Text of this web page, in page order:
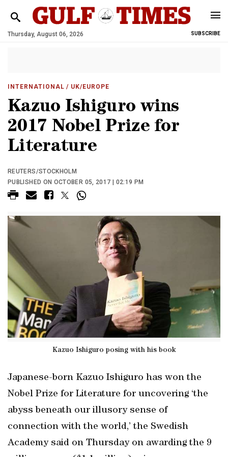
Thursday, August 06, 2026 SUBSCRIBE
INTERNATIONAL / UK/EUROPE
Kazuo Ishiguro wins
2017 Nobel Prize for
Literature
REUTERS/STOCKHOLM
PUBLISHED ON OCTOBER 05, 2017 | 02:19 PM
Kazuo Ishiguro posing with his book
Japanese-born Kazuo Ishiguro has won the
Nobel Prize for Literature for uncovering ‘the
abyss beneath our illusory sense of
connection with the world,’ the Swedish
Academy said on Thursday on awarding the 9